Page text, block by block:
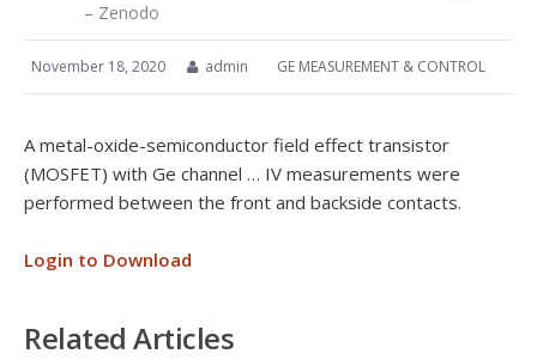
– Zenodo
November 18, 2020 admin GE MEASUREMENT & CONTROL
A metal-oxide-semiconductor field effect transistor
(MOSFET) with Ge channel … IV measurements were
performed between the front and backside contacts.
Login to Download
Related Articles